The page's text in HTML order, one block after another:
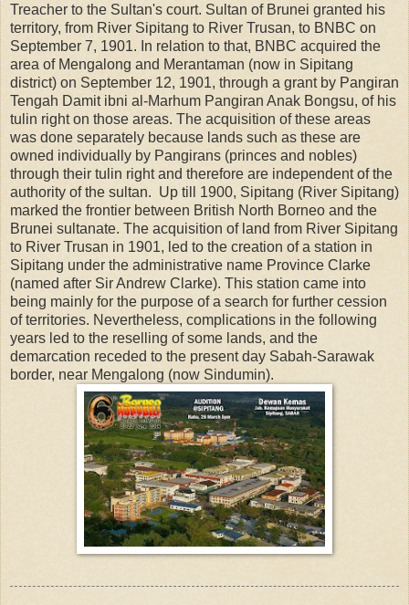
Treacher to the Sultan's court. Sultan of Brunei granted his
territory, from River Sipitang to River Trusan, to BNBC on
September 7, 1901. In relation to that, BNBC acquired the
area of Mengalong and Merantaman (now in Sipitang
district) on September 12, 1901, through a grant by Pangiran
Tengah Damit ibni al-Marhum Pangiran Anak Bongsu, of his
tulin right on those areas. The acquisition of these areas
was done separately because lands such as these are
owned individually by Pangirans (princes and nobles)
through their tulin right and therefore are independent of the
authority of the sultan. Up till 1900, Sipitang (River Sipitang)
marked the frontier between British North Borneo and the
Brunei sultanate. The acquisition of land from River Sipitang
to River Trusan in 1901, led to the creation of a station in
Sipitang under the administrative name Province Clarke
(named after Sir Andrew Clarke). This station came into
being mainly for the purpose of a search for further cession
of territories. Nevertheless, complications in the following
years led to the reselling of some lands, and the
demarcation receded to the present day Sabah-Sarawak
border, near Mengalong (now Sindumin).